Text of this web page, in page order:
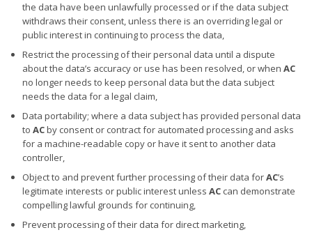
the data have been unlawfully processed or if the data subject
withdraws their consent, unless there is an overriding legal or
public interest in continuing to process the data,
Restrict the processing of their personal data until a dispute
about the data’s accuracy or use has been resolved, or when AC
no longer needs to keep personal data but the data subject
needs the data for a legal claim,
Data portability; where a data subject has provided personal data
to ACby consent or contract for automated processing and asks
for a machine-readable copy or have it sent to another data
controller,
Object to and prevent further processing of their data forAC’s
legitimate interests or public interest unless ACcan demonstrate
compelling lawful grounds for continuing,
Prevent processing of their data for direct marketing,